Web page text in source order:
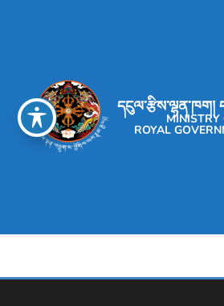
དངུལ་རྩིས་ལྷན་ཁག།
MINISTRY
ROYAL